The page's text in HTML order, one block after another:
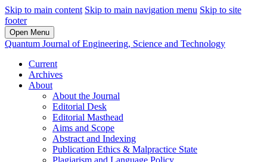
Skip to main content Skip to main navigation menu Skip to site
footer
Open Menu
Quantum Journal of Engineering, Science and Technology
Current
Archives
About
About the Journal
Editorial Desk
Editorial Masthead
Aims and Scope
Abstract and Indexing
Publication Ethics & Malpractice State
Plagiarism and Language Policy